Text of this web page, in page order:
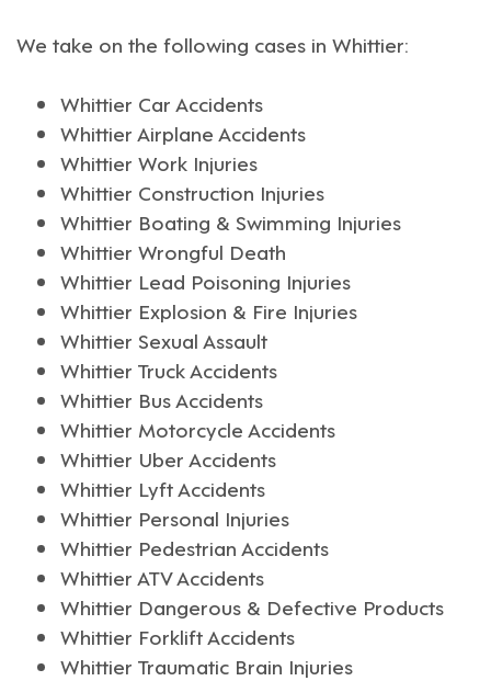
We take on the following cases in Whittier:
Whittier Car Accidents
Whittier Airplane Accidents
Whittier Work Injuries
Whittier Construction Injuries
Whittier Boating & Swimming Injuries
Whittier Wrongful Death
Whittier Lead Poisoning Injuries
Whittier Explosion & Fire Injuries
Whittier Sexual Assault
Whittier Truck Accidents
Whittier Bus Accidents
Whittier Motorcycle Accidents
Whittier Uber Accidents
Whittier Lyft Accidents
Whittier Personal Injuries
Whittier Pedestrian Accidents
Whittier ATV Accidents
Whittier Dangerous & Defective Products
Whittier Forklift Accidents
Whittier Traumatic Brain Injuries